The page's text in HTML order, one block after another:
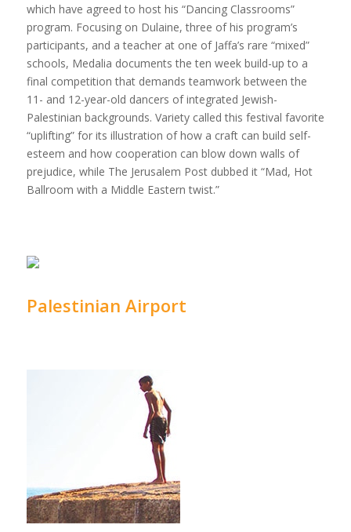
which have agreed to host his “Dancing Classrooms”
program. Focusing on Dulaine, three of his program’s
participants, and a teacher at one of Jaffa’s rare “mixed”
schools, Medalia documents the ten week build-up to a
final competition that demands teamwork between the
11- and 12-year-old dancers of integrated Jewish-
Palestinian backgrounds. Variety called this festival favorite
“uplifting” for its illustration of how a craft can build self-
esteem and how cooperation can blow down walls of
prejudice, while The Jerusalem Post dubbed it “Mad, Hot
Ballroom with a Middle Eastern twist.”
Palestinian Airport